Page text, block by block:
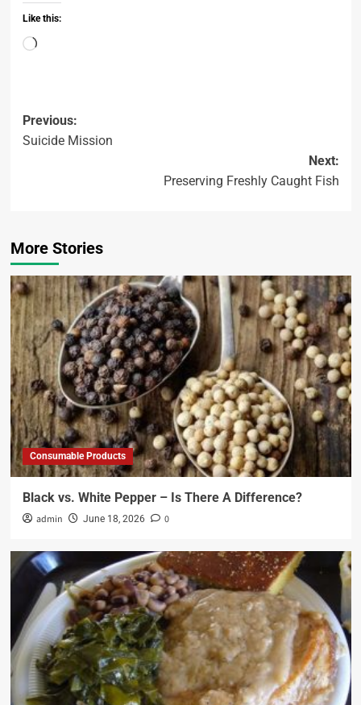
Like this:
Previous:
Suicide Mission
Next:
Preserving Freshly Caught Fish
More Stories
Consumable Products
Black vs. White Pepper – Is There A Difference?
admin June 18, 2026 0